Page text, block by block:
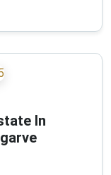
In